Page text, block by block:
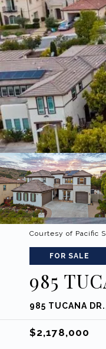
Courtesy of Pacific
FOR SALE
985
985 TUCANA
$2,178,000